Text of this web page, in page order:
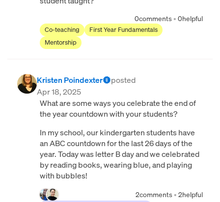
0comments • 0helpful
Co-teaching
First Year Fundamentals
Mentorship
Kristen Poindexter
posted
Apr 18, 2025
What are some ways you celebrate the end of
the year countdown with your students?
In my school, our kindergarten students have
an ABC countdown for the last 26 days of the
year. Today was letter B day and we celebrated
by reading books, wearing blue, and playing
with bubbles!
2comments • 2helpful